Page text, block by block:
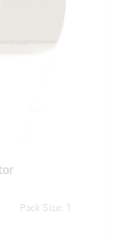
Pack Size: 1